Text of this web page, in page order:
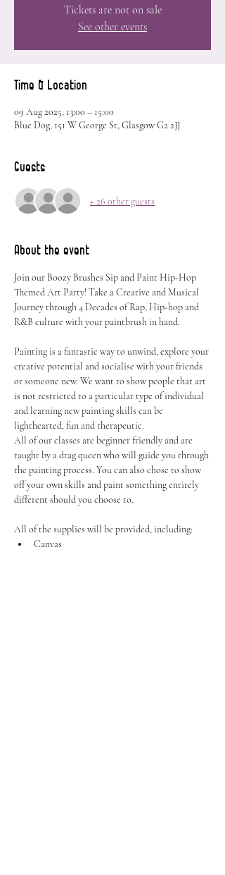
Tickets are not on sale
See other events
Time & Location
09 Aug 2025, 13:00 – 15:00
Blue Dog, 151 W George St, Glasgow G2 2JJ
Guests
+ 26 other guests
About the event
Join our Boozy Brushes Sip and Paint Hip-Hop
Themed Art Party! Take a Creative and Musical
Journey through 4 Decades of Rap, Hip-hop and
R&B culture with your paintbrush in hand.
Painting is a fantastic way to unwind, explore your
creative potential and socialise with your friends
or someone new. We want to show people that art
is not restricted to a particular type of individual
and learning new painting skills can be
lighthearted, fun and therapeutic.
All of our classes are beginner friendly and are
taught by a drag queen who will guide you through
the painting process. You can also chose to show
off your own skills and paint something entirely
different should you choose to.
All of the supplies will be provided, including:
Canvas